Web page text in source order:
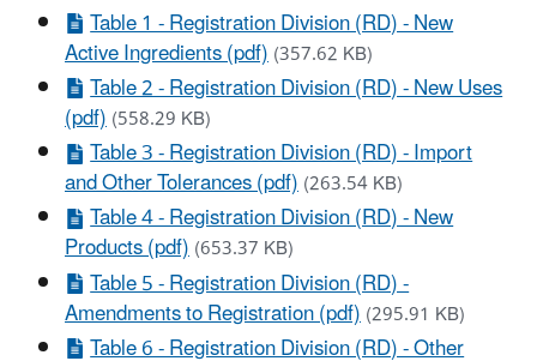
Table 1 - Registration Division (RD) - New
Active Ingredients (pdf)(357.62 KB)
Table 2 - Registration Division (RD) - New Uses
(pdf)(558.29 KB)
Table 3 - Registration Division (RD) - Import
and Other Tolerances (pdf)(263.54 KB)
Table 4 - Registration Division (RD) - New
Products (pdf)(653.37 KB)
Table 5 - Registration Division (RD) -
Amendments to Registration (pdf)(295.91 KB)
Table 6 - Registration Division (RD) - Other